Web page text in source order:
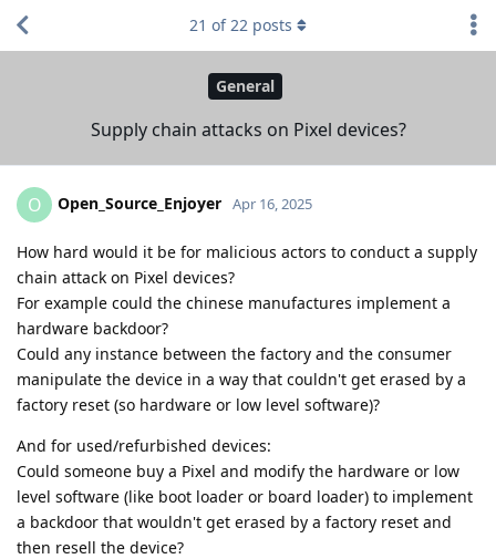
General
Supply chain attacks on Pixel devices?
21 of22 posts
O Open_Source_Enjoyer Apr 16, 2025
How hard would it be for malicious actors to conduct a supply
chain attack on Pixel devices?
For example could the chinese manufactures implement a
hardware backdoor?
Could any instance between the factory and the consumer
manipulate the device in a way that couldn't get erased by a
factory reset (so hardware or low level software)?
And for used/refurbished devices:
Could someone buy a Pixel and modify the hardware or low
level software (like boot loader or board loader) to implement
a backdoor that wouldn't get erased by a factory reset and
then resell the device?